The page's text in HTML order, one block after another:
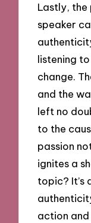
Lastly, the
speaker
listening
change.
and the
left no
to the
passion
ignites a
topic? It’s
action and